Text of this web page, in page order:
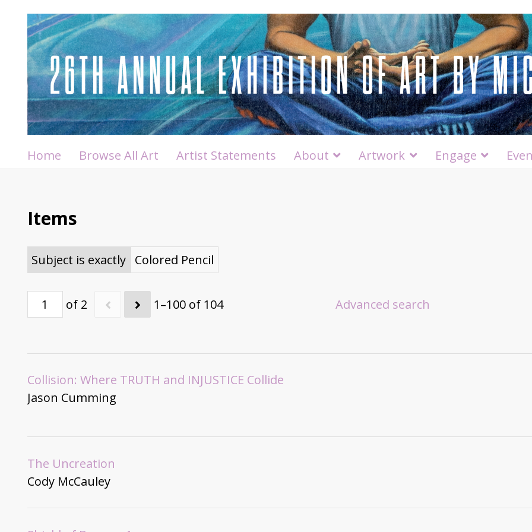
Home Browse All Art Artist Statements About Artwork Engage
Items
Subject is exactly Colored Pencil
of 2 1–100 of 104 Advanced search
Collision: Where TRUTH and INJUSTICE Collide
Jason Cumming
The Uncreation
Cody McCauley